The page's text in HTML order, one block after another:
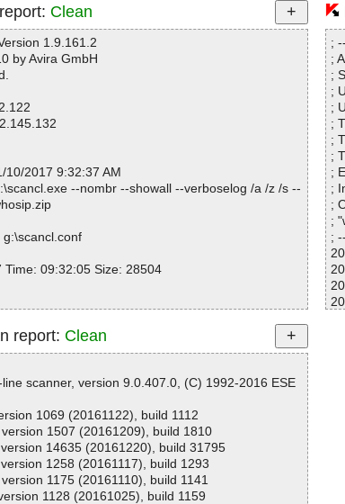
files: 0
files: 119068
7, 01/10/17
0:0:1
Clean
1.9.161.2
by Avira GmbH
10/2017 9:32:37 AM
--nombr --showall --verboselog /a /z /s --
Time: 09:32:05 Size: 28504
: 0
: 18
0
: 0
: 0
: 0
: 00:00:01
;
;
;
;
;
;
;
;
;
;
;
;
;
report: Clean
scanner, version 9.0.407.0, (C) 1992-2016 ESE
1069 (20161122), build 1112
1507 (20161209), build 1810
14635 (20161220), build 31795
1258 (20161117), build 1293
1175 (20161110), build 1141
1128 (20161025), build 1159